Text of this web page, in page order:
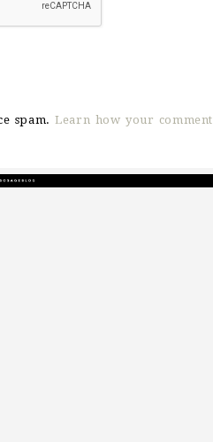
spam.Learn how your comment